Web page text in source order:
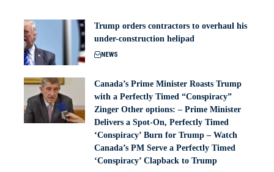
Trump orders contractors to overhaul his
under-construction helipad
NEWS
Canada’s Prime Minister Roasts Trump
with a Perfectly Timed “Conspiracy”
Zinger Other options: – Prime Minister
Delivers a Spot-On, Perfectly Timed
‘Conspiracy’ Burn for Trump – Watch
Canada’s PM Serve a Perfectly Timed
‘Conspiracy’ Clapback to Trump